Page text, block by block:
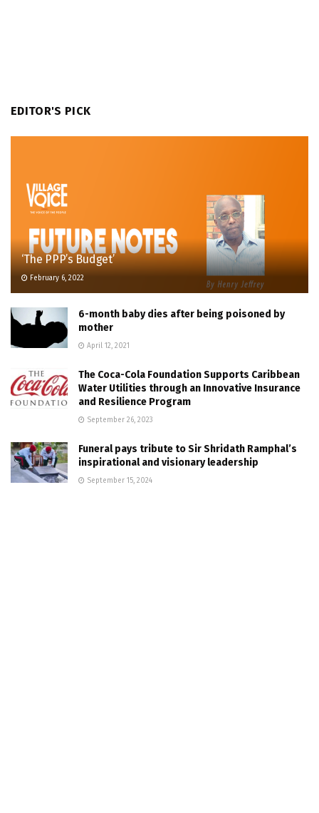
EDITOR'S PICK
‘The PPP’s Budget’
February 6, 2022
6-month baby dies after being poisoned by
mother
April 12, 2021
The Coca-Cola Foundation Supports Caribbean
Water Utilities through an Innovative Insurance
and Resilience Program
September 26, 2023
Funeral pays tribute to Sir Shridath Ramphal’s
inspirational and visionary leadership
September 15, 2024